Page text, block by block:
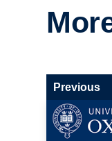
Previous